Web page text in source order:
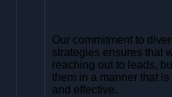
Our commitment to
strategies ensures that
reaching out to leads,
them in a manner that is
and effective.